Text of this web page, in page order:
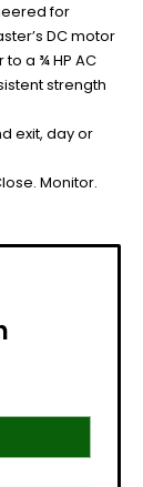
for
DC motor
a ¾ HP AC
strength
exit, day or
Monitor.